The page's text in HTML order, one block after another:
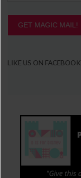
GET MAGIC MAIL!
LIKE US ON FACEBOOK